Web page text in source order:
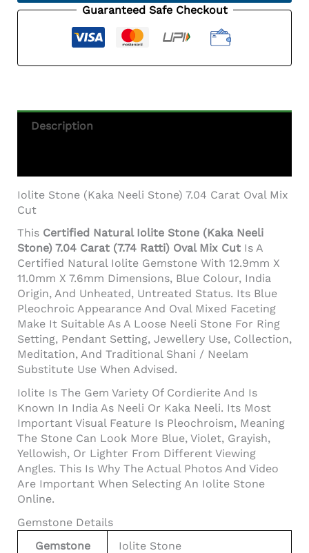
7.04
Oval
-
Certified
Guaranteed Safe Checkout
Description
Iolite Stone (Kaka Neeli Stone) 7.04 Carat Oval Mix
Cut
This Certified Natural Iolite Stone (Kaka Neeli
Stone) 7.04 Carat (7.74 Ratti) Oval Mix Cut Is A
Certified Natural Iolite Gemstone With 12.9mm X
11.0mm X 7.6mm Dimensions, Blue Colour, India
Origin, And Unheated, Untreated Status. Its Blue
Pleochroic Appearance And Oval Mixed Faceting
Make It Suitable As A Loose Neeli Stone For Ring
Setting, Pendant Setting, Jewellery Use, Collection,
Meditation, And Traditional Shani / Neelam
Substitute Use When Advised.
Iolite Is The Gem Variety Of Cordierite And Is
Known In India As Neeli Or Kaka Neeli. Its Most
Important Visual Feature Is Pleochroism, Meaning
The Stone Can Look More Blue, Violet, Grayish,
Yellowish, Or Lighter From Different Viewing
Angles. This Is Why The Actual Photos And Video
Are Important When Selecting An Iolite Stone
Online.
Gemstone Details
Gemstone
Iolite Stone